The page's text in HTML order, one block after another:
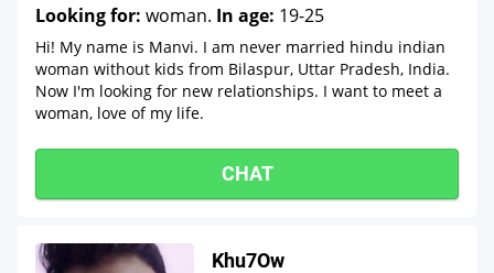
Looking for: woman. In age: 19-25
Hi! My name is Manvi. I am never married hindu indian
woman without kids from Bilaspur, Uttar Pradesh, India.
Now I'm looking for new relationships. I want to meet a
woman, love of my life.
CHAT
Khu7Ow